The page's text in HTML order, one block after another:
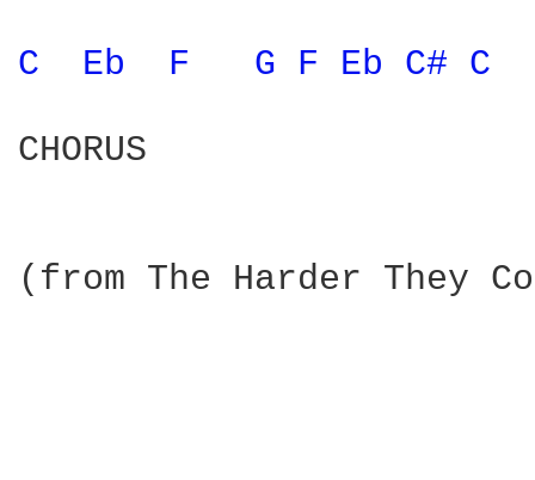
C Eb F G F Eb C# C
CHORUS
(from The Harder They